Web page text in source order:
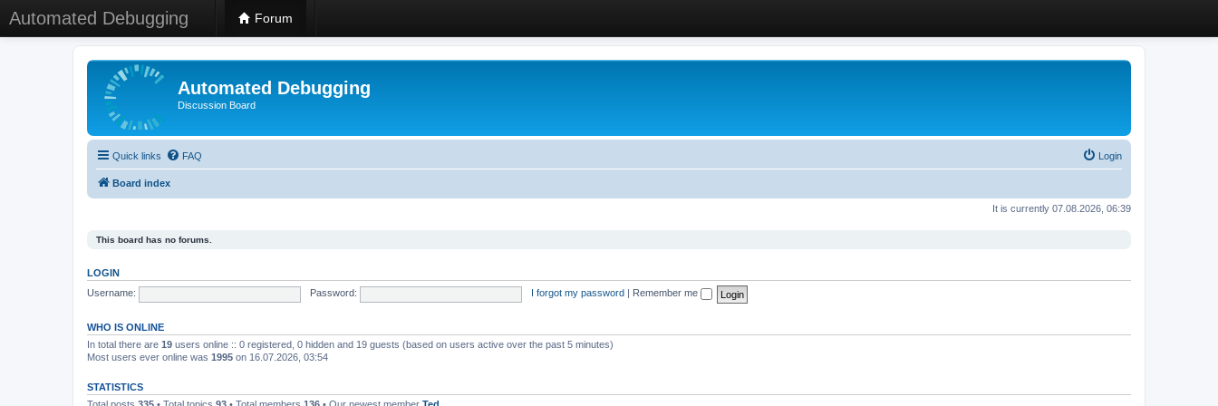
Automated Debugging Forum
Automated Debugging
Discussion Board
Quick links FAQ Login
Board index
It is currently 07.08.2026, 06:39
This board has no forums.
LOGIN
Username:
Password: I forgot my password Remember me
WHO IS ONLINE
In total there are 19 users online :: 0 registered, 0 hidden and 19 guests (based on users active over the past 5 minutes)
Most users ever online was 1995 on 16.07.2026, 03:54
STATISTICS
Total posts 335 • Total topics 93 • Total members 136 • Our newest member Ted